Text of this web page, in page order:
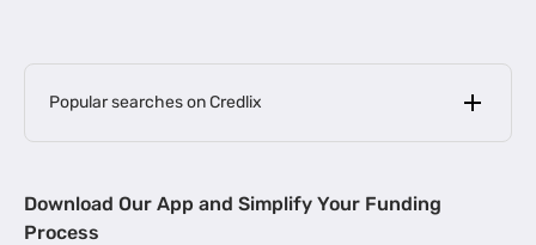
Popular searches on Credlix
MSME Loan for Startups |
Download Our App and Simplify Your Funding
Process